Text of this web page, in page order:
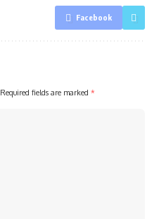
Facebook
Required fields are marked *